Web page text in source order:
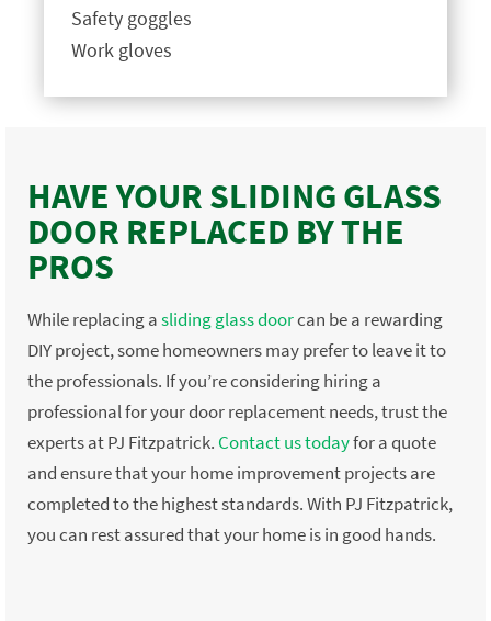
Safety goggles
Work gloves
HAVE YOUR SLIDING GLASS
DOOR REPLACED BY THE
PROS
While replacing asliding glass doorcan be a rewarding
DIY project, some homeowners may prefer to leave it to
the professionals. If you’re considering hiring a
professional for your door replacement needs, trust the
experts at PJ Fitzpatrick. Contact us todayfor a quote
and ensure that your home improvement projects are
completed to the highest standards. With PJ Fitzpatrick,
you can rest assured that your home is in good hands.